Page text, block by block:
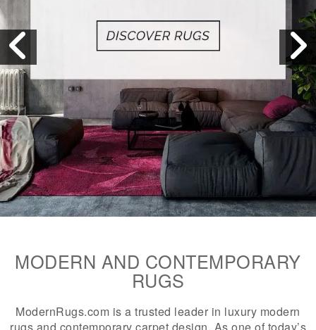
MODERN AND CONTEMPORARY
RUGS
ModernRugs.com is a trusted leader in luxury modern